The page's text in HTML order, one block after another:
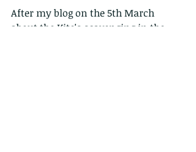
After my blog on the 5th March
about the Kite's scavenging in the